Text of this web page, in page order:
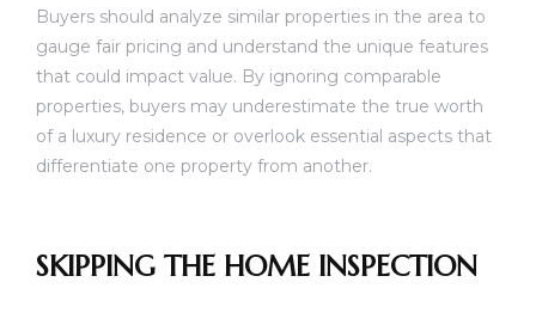
Buyers should analyze similar properties in the area to
gauge fair pricing and understand the unique features
that could impact value. By ignoring comparable
properties, buyers may underestimate the true worth
of a luxury residence or overlook essential aspects that
differentiate one property from another.
SKIPPING THE HOME INSPECTION